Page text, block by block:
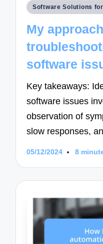
Posted
Software Solutions
My
software
Key takeaways:
software issues
observation of
slow responses,
05/12/2024 8